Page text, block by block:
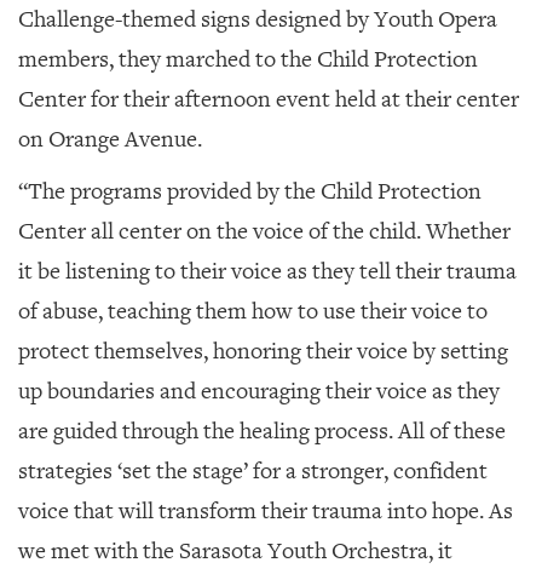
Challenge-themed signs designed by Youth Opera
members, they marched to the Child Protection
Center for their afternoon event held at their center
on Orange Avenue.
“The programs provided by the Child Protection
Center all center on the voice of the child. Whether
it be listening to their voice as they tell their trauma
of abuse, teaching them how to use their voice to
protect themselves, honoring their voice by setting
up boundaries and encouraging their voice as they
are guided through the healing process. All of these
strategies ‘set the stage’ for a stronger, confident
voice that will transform their trauma into hope. As
we met with the Sarasota Youth Orchestra, it